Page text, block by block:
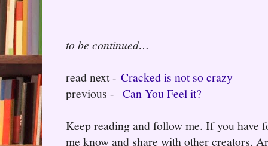
to be continued…
read next - Cracked is not so crazy
previous - Can You Feel it?
Keep reading and follow me. If you have
me know and share with other creators.